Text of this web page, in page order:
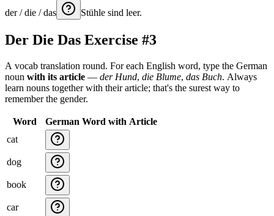
der / die / das
Stühle sind leer.
Der Die Das Exercise #3
A vocab translation round. For each English word, type the German
noun with its article — der Hund, die Blume, das Buch. Always
learn nouns together with their article; that's the surest way to
remember the gender.
Word
German Word with Article
cat
dog
book
car